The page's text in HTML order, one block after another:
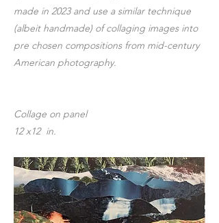
made in 2023 and use a similar technique
(albeit handmade) of collaging images into
pre chosen compositions from mid-century
American photography.
Collage on panel
12 x12 in.